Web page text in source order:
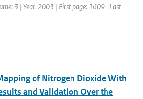
3 | Year: 2003 | First page: 1609 | Last
of Nitrogen Dioxide With
and Validation Over the